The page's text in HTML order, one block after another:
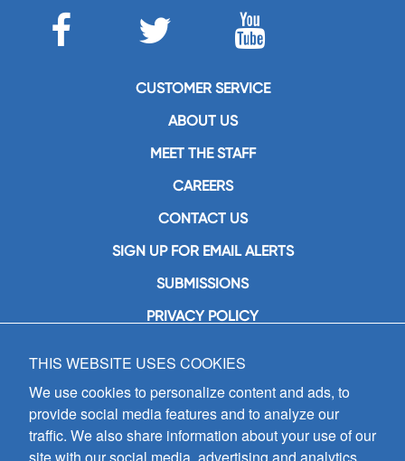
CUSTOMER SERVICE
ABOUT US
MEET THE STAFF
CAREERS
CONTACT US
SIGN UP FOR EMAIL ALERTS
SUBMISSIONS
PRIVACY POLICY
GIA Publications, Inc.
7404 South Mason Avenue
Chicago, IL 60638
(800) GIA-1358 (442-1358)
(708) 496-3800
THIS WEBSITE USES COOKIES
We use cookies to personalize content and ads, to
provide social media features and to analyze our
traffic. We also share information about your use of our